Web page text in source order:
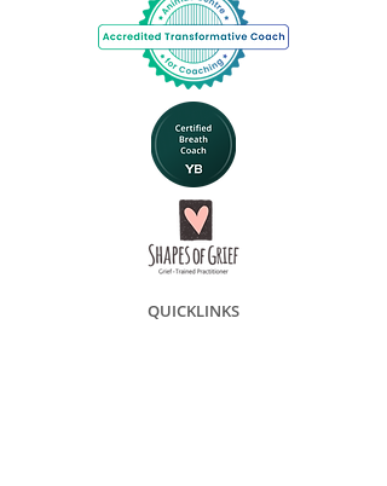
QUICKLINKS